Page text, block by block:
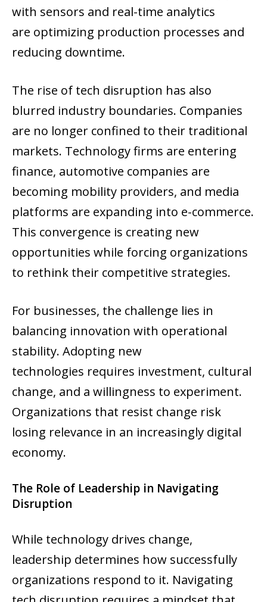
with sensors and real-time analytics
are optimizing production processes and
reducing downtime.
The rise of tech disruption has also
blurred industry boundaries. Companies
are no longer confined to their traditional
markets. Technology firms are entering
finance, automotive companies are
becoming mobility providers, and media
platforms are expanding into e-commerce.
This convergence is creating new
opportunities while forcing organizations
to rethink their competitive strategies.
For businesses, the challenge lies in
balancing innovation with operational
stability. Adopting new
technologies requires investment, cultural
change, and a willingness to experiment.
Organizations that resist change risk
losing relevance in an increasingly digital
economy.
The Role of Leadership in Navigating
Disruption
While technology drives change,
leadership determines how successfully
organizations respond to it. Navigating